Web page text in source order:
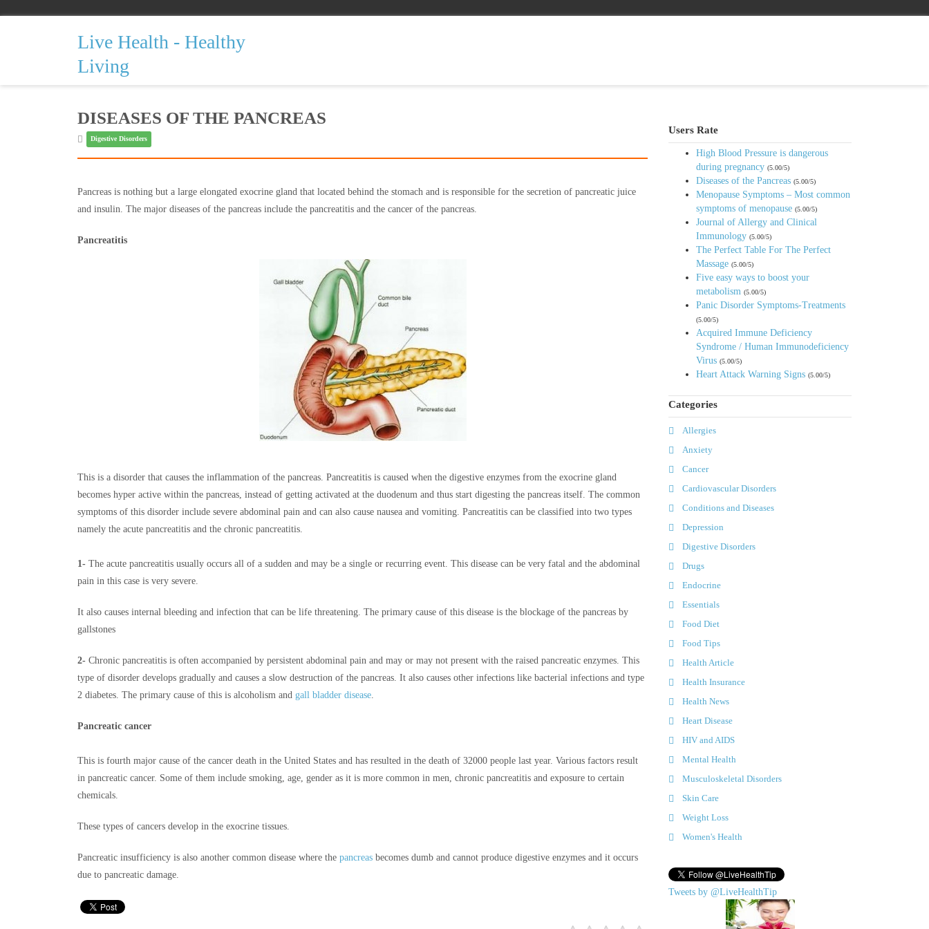
Live Health - Healthy
Living
DISEASES OF THE PANCREAS
Digestive Disorders
Pancreas is nothing but a large elongated exocrine gland that located behind the stomach and is responsible for the secretion of pancreatic juice
and insulin. The major diseases of the pancreas include the pancreatitis and the cancer of the pancreas.
Pancreatitis
This is a disorder that causes the inflammation of the pancreas. Pancreatitis is caused when the digestive enzymes from the exocrine gland
becomes hyper active within the pancreas, instead of getting activated at the duodenum and thus start digesting the pancreas itself. The common
symptoms of this disorder include severe abdominal pain and can also cause nausea and vomiting. Pancreatitis can be classified into two types
namely the acute pancreatitis and the chronic pancreatitis.
1- The acute pancreatitis usually occurs all of a sudden and may be a single or recurring event. This disease can be very fatal and the abdominal
pain in this case is very severe.
It also causes internal bleeding and infection that can be life threatening. The primary cause of this disease is the blockage of the pancreas by
gallstones
2- Chronic pancreatitis is often accompanied by persistent abdominal pain and may or may not present with the raised pancreatic enzymes. This
type of disorder develops gradually and causes a slow destruction of the pancreas. It also causes other infections like bacterial infections and type
2 diabetes. The primary cause of this is alcoholism and gall bladder disease.
Pancreatic cancer
This is fourth major cause of the cancer death in the United States and has resulted in the death of 32000 people last year. Various factors result
in pancreatic cancer. Some of them include smoking, age, gender as it is more common in men, chronic pancreatitis and exposure to certain
chemicals.
These types of cancers develop in the exocrine tissues.
Pancreatic insufficiency is also another common disease where the pancreas becomes dumb and cannot produce digestive enzymes and it occurs
due to pancreatic damage.
Users Rate
High Blood Pressure is dangerous
during pregnancy (5.00/5)
Diseases of the Pancreas (5.00/5)
Menopause Symptoms – Most common
symptoms of menopause (5.00/5)
Journal of Allergy and Clinical
Immunology (5.00/5)
The Perfect Table For The Perfect
Massage (5.00/5)
Five easy ways to boost your
metabolism (5.00/5)
Panic Disorder Symptoms-Treatments
(5.00/5)
Acquired Immune Deficiency
Syndrome / Human Immunodeficiency
Virus (5.00/5)
Heart Attack Warning Signs (5.00/5)
Categories
Allergies
Anxiety
Cancer
Cardiovascular Disorders
Conditions and Diseases
Depression
Digestive Disorders
Drugs
Endocrine
Essentials
Food Diet
Food Tips
Health Article
Health Insurance
Health News
Heart Disease
HIV and AIDS
Mental Health
Musculoskeletal Disorders
Skin Care
Weight Loss
Women's Health
Tweets by @LiveHealthTip